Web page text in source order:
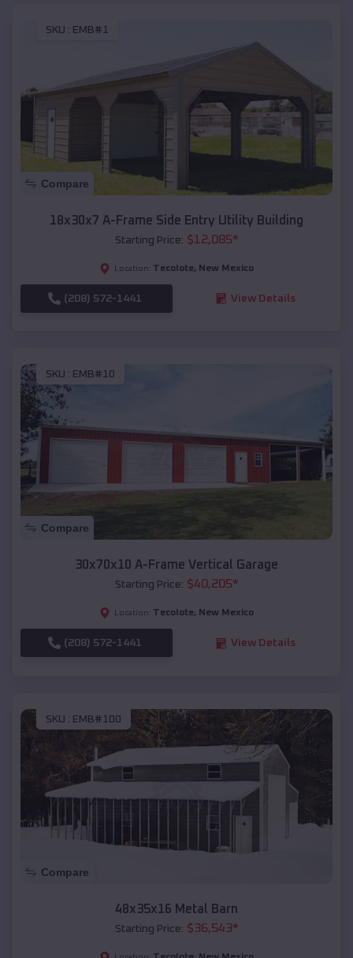
SKU : EMB#1
Compare
18x30x7 A-Frame Side Entry Utility Building
Starting Price: $12,085*
Location: Tecolote, New Mexico
(208) 572-1441 View Details
SKU : EMB#10
Compare
30x70x10 A-Frame Vertical Garage
Starting Price: $40,205*
Location: Tecolote, New Mexico
(208) 572-1441 View Details
SKU : EMB#100
Compare
48x35x16 Metal Barn
Starting Price: $36,543*